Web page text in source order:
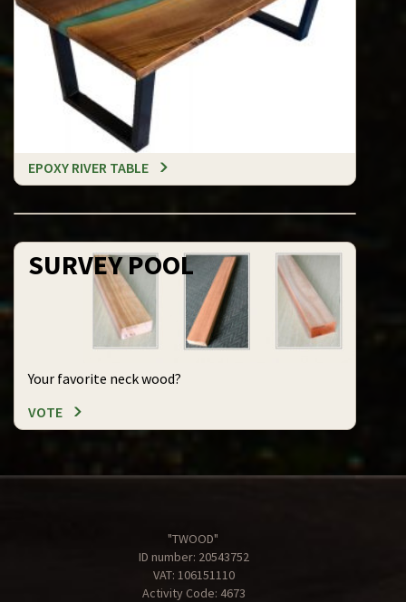
EPOXY RIVER TABLE
SURVEY POOL
Your favorite neck wood?
VOTE
"TWOOD"
ID number: 20543752
VAT: 106151110
Activity Code: 4673